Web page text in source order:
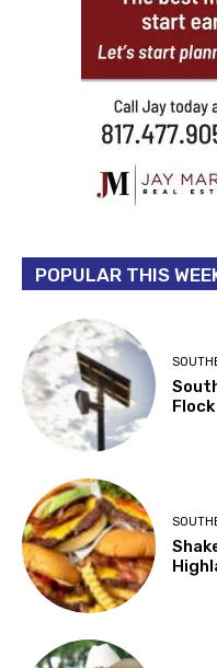
POPULAR THIS
Flock